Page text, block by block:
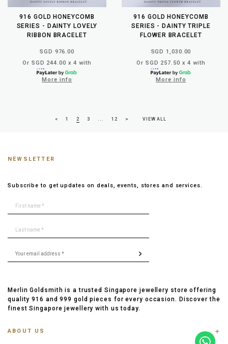
916 GOLD HONEYCOMB
SERIES - DAINTY LOVELY
RIBBON BRACELET
SGD 976.00
Or SGD 244.00 x 4 with
More info
916 GOLD HONEYCOMB
SERIES - DAINTY TRIPLE
FLOWER BRACELET
SGD 1,030.00
Or SGD 257.50 x 4 with
More info
< 1 2 3 >
12 VIEW ALL
NEWSLETTER
Subscribe to get updates on deals, events, stores and services.
Merlin Goldsmith is a trusted Singapore jewellery store offering
quality 916 and 999 gold pieces for every occasion. Discover the
finest Singapore jewellery with us today.
ABOUT US